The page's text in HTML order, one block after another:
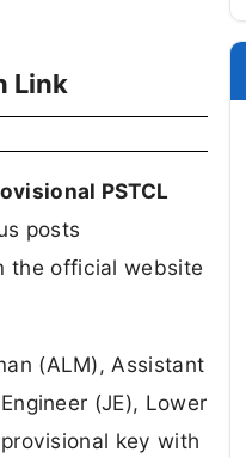
Link
PSTCL
posts
the official website
(ALM), Assistant
(JE), Lower
key with